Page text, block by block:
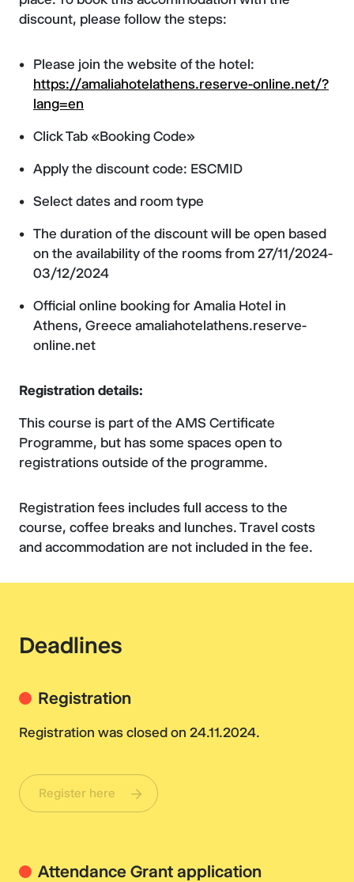
discount, please follow the steps:
Please join the website of the hotel:
https://amaliahotelathens.reserve-online.net/?
lang=en
Click Tab «Booking Code»
Apply the discount code: ESCMID
Select dates and room type
The duration of the discount will be open based
on the availability of the rooms from 27/11/2024-
03/12/2024
Official online booking for Amalia Hotel in
Athens, Greece amaliahotelathens.reserve-
online.net
Registration details:
This course is part of the AMS Certificate
Programme, but has some spaces open to
registrations outside of the programme.
Registration fees includes full access to the
course, coffee breaks and lunches. Travel costs
and accommodation are not included in the fee.
Deadlines
Registration
Registration was closed on 24.11.2024.
Register here
Attendance Grant application